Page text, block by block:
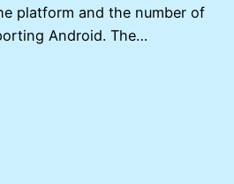
platform and the number of
Android. The…